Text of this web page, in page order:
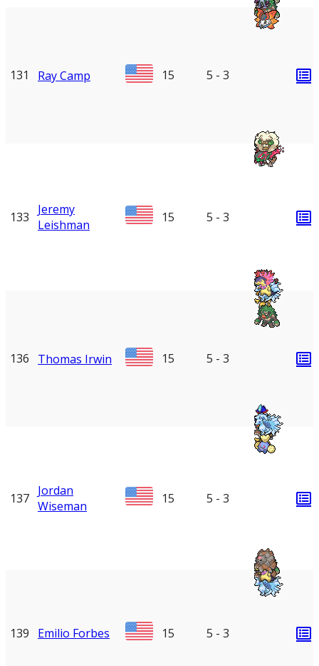
131 Ray Camp 15 5 - 3
133
Jeremy
Leishman
15 5 - 3
136 Thomas Irwin 15 5 - 3
137 Jordan
Wiseman
15 5 - 3
139 Emilio Forbes 15 5 - 3